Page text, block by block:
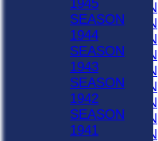
2005 SEASON
2004 SEASON
2003 SEASON
2002 SEASON
2001 SEASON
2000 SEASON
1999 SEASON
1998 SEASON
1997 SEASON
1945
SEASON
1944
SEASON
1943
SEASON
1942
SEASON
1941